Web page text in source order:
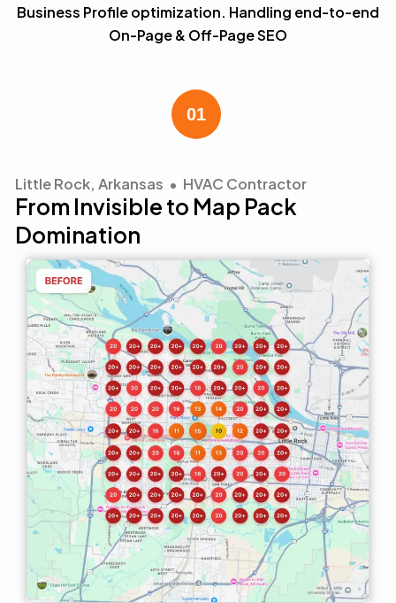
Business Profile optimization. Handling end-to-end
On-Page & Off-Page SEO
Little Rock, Arkansas • HVAC Contractor
From Invisible to Map Pack
Domination